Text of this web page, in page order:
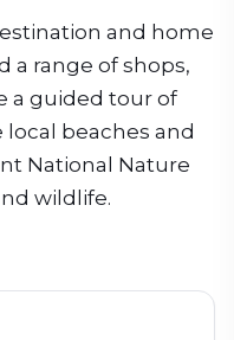
and home
a range of shops,
a guided tour of
beaches and
National Nature
wildlife.